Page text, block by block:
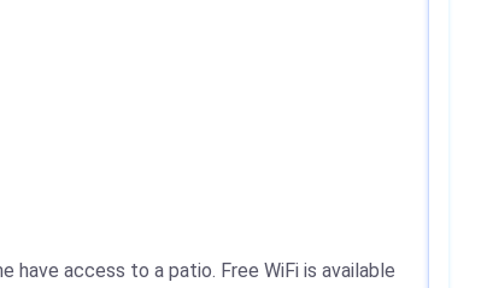
have access to a patio. Free WiFi is available